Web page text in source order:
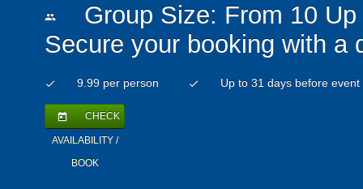
people
Group Size: From 10 Up
Secure your booking with a
check 9.99 per person check Up to 31 days before event
today CHECK
AVAILABILITY /
BOOK